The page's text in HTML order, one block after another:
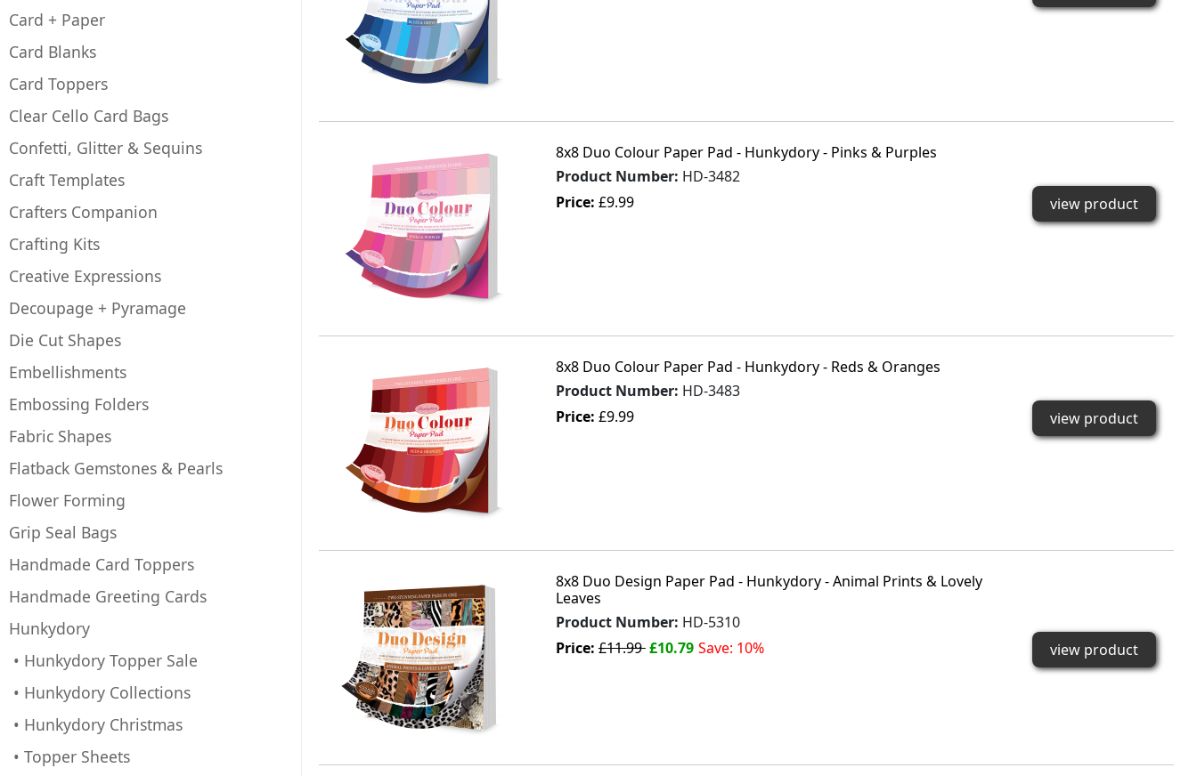
Card + Paper
Card Blanks
Card Toppers
Clear Cello Card Bags
Confetti, Glitter & Sequins
Craft Templates
Crafters Companion
Crafting Kits
Creative Expressions
Decoupage + Pyramage
Die Cut Shapes
Embellishments
Embossing Folders
Fabric Shapes
Flatback Gemstones & Pearls
Flower Forming
Grip Seal Bags
Handmade Card Toppers
Handmade Greeting Cards
Hunkydory
• Hunkydory Topper Sale
• Hunkydory Collections
• Hunkydory Christmas
• Topper Sheets
8x8 Duo Colour Paper Pad - Hunkydory - Pinks & Purples
Product Number: HD-3482
Price: £9.99 view product
8x8 Duo Colour Paper Pad - Hunkydory - Reds & Oranges
Product Number: HD-3483
Price: £9.99 view product
8x8 Duo Design Paper Pad - Hunkydory - Animal Prints & Lovely
Leaves
Product Number: HD-5310
Price:£11.99£10.79 Save: 10% view product